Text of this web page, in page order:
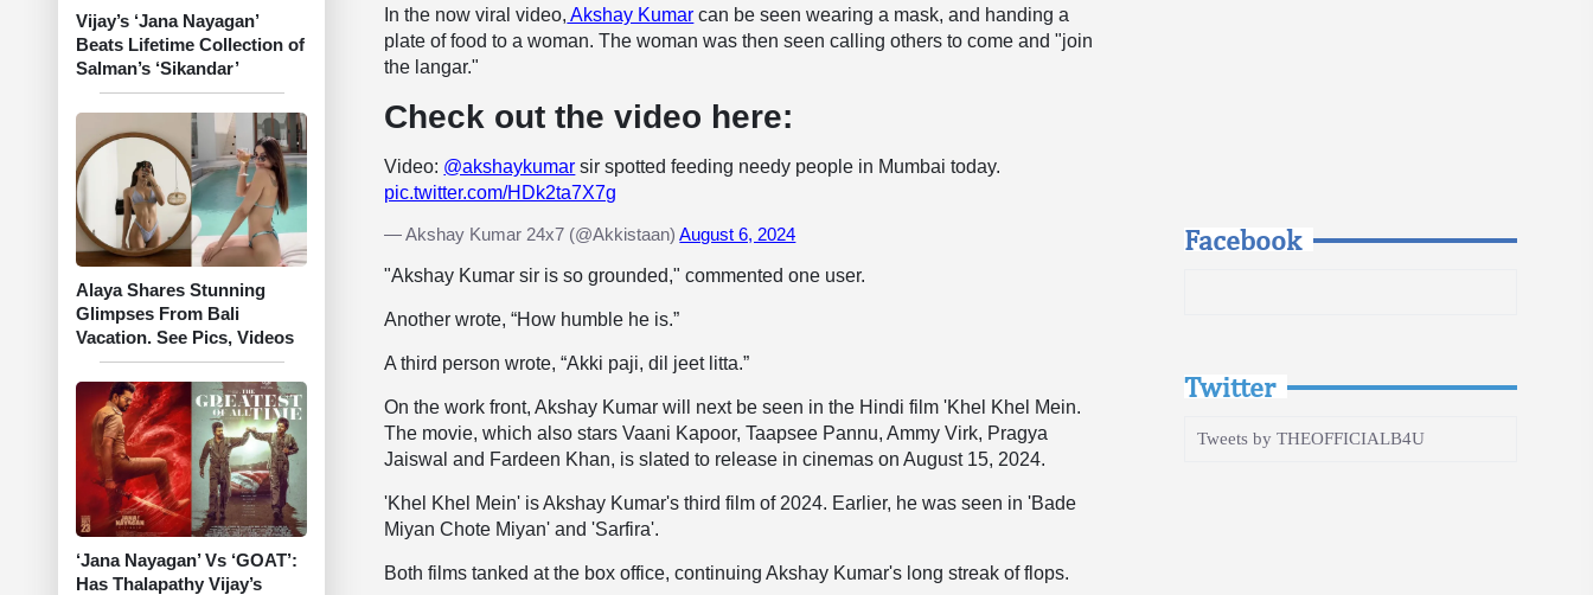
Vijay’s ‘Jana Nayagan’
Beats Lifetime Collection of
Salman’s ‘Sikandar’
Alaya Shares Stunning
Glimpses From Bali
Vacation. See Pics, Videos
‘Jana Nayagan’ Vs ‘GOAT’:
Has Thalapathy Vijay’s
In the now viral video, Akshay Kumar can be seen wearing a mask, and handing a
plate of food to a woman. The woman was then seen calling others to come and "join
the langar."
Check out the video here:
Video: @akshaykumar sir spotted feeding needy people in Mumbai today.
pic.twitter.com/HDk2ta7X7g
— Akshay Kumar 24x7 (@Akkistaan)August 6, 2024
"Akshay Kumar sir is so grounded," commented one user.
Another wrote, “How humble he is.”
A third person wrote, “Akki paji, dil jeet litta.”
On the work front, Akshay Kumar will next be seen in the Hindi film 'Khel Khel Mein.
The movie, which also stars Vaani Kapoor, Taapsee Pannu, Ammy Virk, Pragya
Jaiswal and Fardeen Khan, is slated to release in cinemas on August 15, 2024.
'Khel Khel Mein' is Akshay Kumar's third film of 2024. Earlier, he was seen in 'Bade
Miyan Chote Miyan' and 'Sarfira'.
Both films tanked at the box office, continuing Akshay Kumar's long streak of flops.
Facebook
Twitter
Tweets by THEOFFICIALB4U